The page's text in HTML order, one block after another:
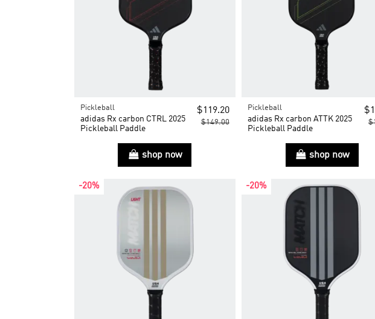
Pickleball
adidas Rx carbon CTRL 2025
Pickleball Paddle
$119.20
$149.00
shop now
Pickleball
adidas Rx carbon ATTK 2025
Pickleball Paddle
shop now
-20% -20%